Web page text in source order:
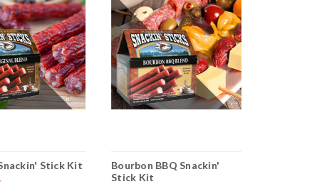
Stick Kit
Bourbon BBQ Snackin'
Stick Kit